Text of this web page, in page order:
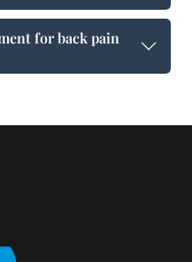
for back pain